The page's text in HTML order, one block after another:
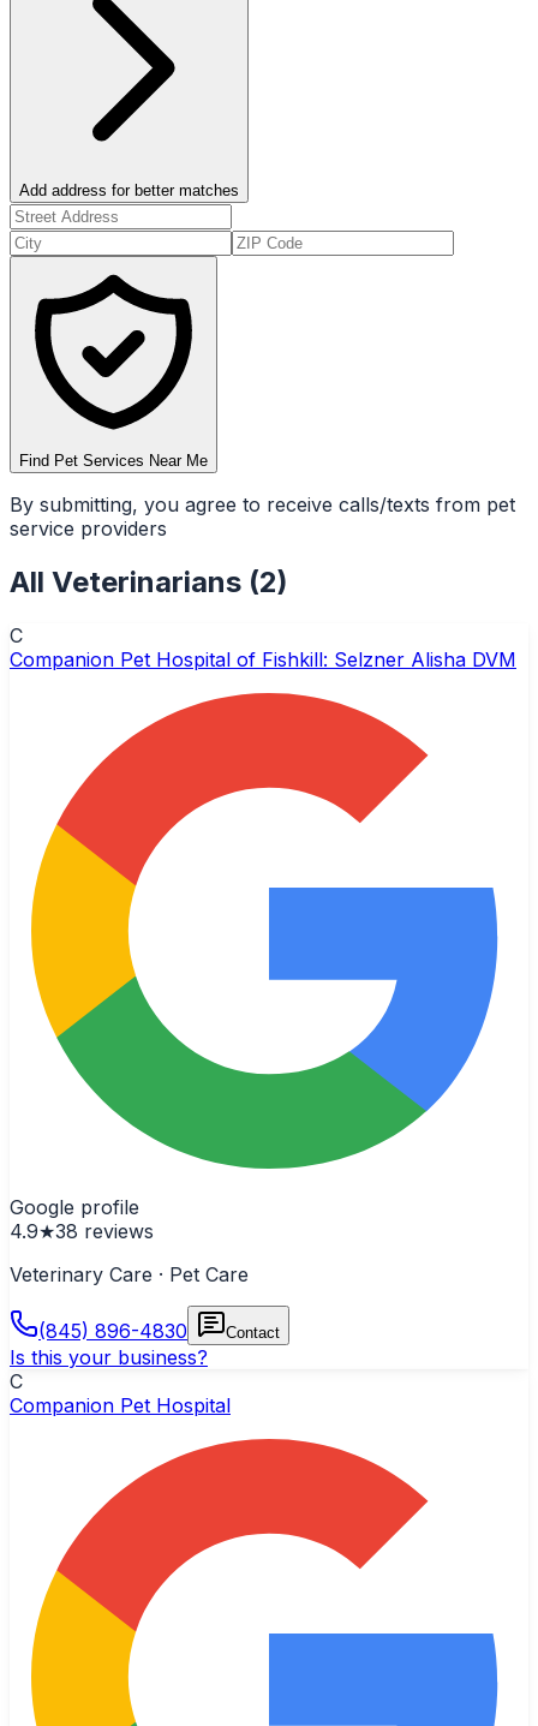
Add address for better matches
Find Pet Services Near Me
By submitting, you agree to receive calls/texts from pet
service providers
All Veterinarians (2)
C
Companion Pet Hospital of Fishkill: Selzner Alisha DVM
Google profile
4.9★38 reviews
Veterinary Care · Pet Care
(845) 896-4830 Contact
Is this your business?
C
Companion Pet Hospital